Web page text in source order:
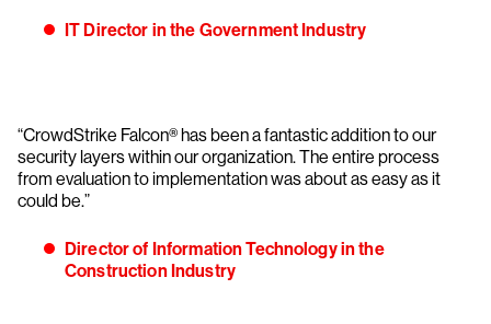
IT Director in the Government Industry
“CrowdStrike Falcon® has been a fantastic addition to our
security layers within our organization. The entire process
from evaluation to implementation was about as easy as it
could be.”
Director of Information Technology in the
Construction Industry